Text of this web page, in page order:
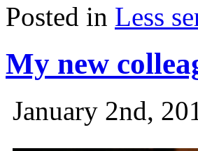
Posted in Less
My new
January 2nd,